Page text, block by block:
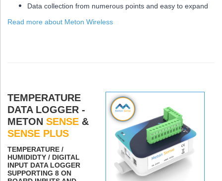
Data collection from numerous points and easy to expand
Read more about Meton Wireless
TEMPERATURE
DATA LOGGER -
METON SENSE &
SENSE PLUS
ΤEMPERATURE /
HUMIDIDTY / DIGITAL
INPUT DATA LOGGER
SUPPORTING 8 ON